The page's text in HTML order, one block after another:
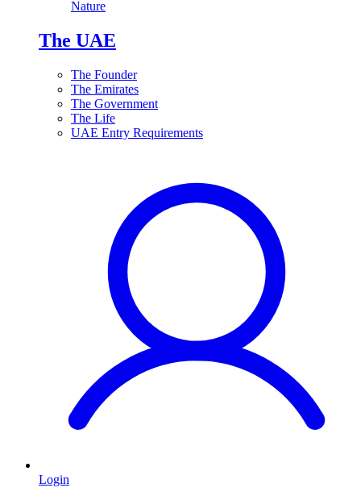
Nature
The UAE
The Founder
The Emirates
The Government
The Life
UAE Entry Requirements
Login